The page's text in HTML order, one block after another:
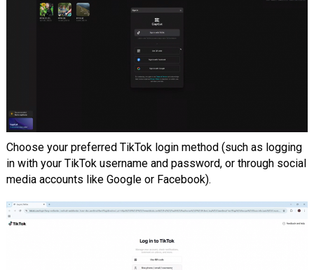
Choose your preferred TikTok login method (such as logging
in with your TikTok username and password, or through social
media accounts like Google or Facebook).